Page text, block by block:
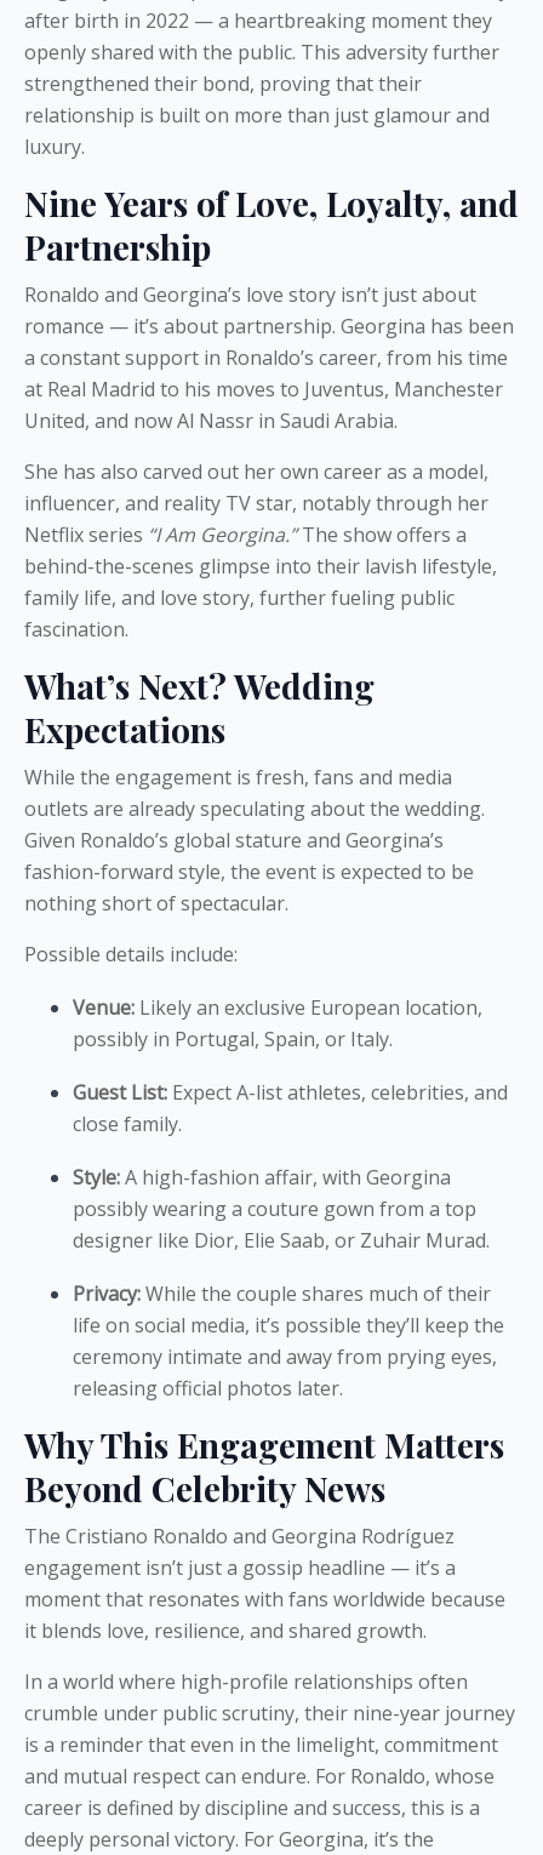
after birth in 2022 — a heartbreaking moment they
openly shared with the public. This adversity further
strengthened their bond, proving that their
relationship is built on more than just glamour and
luxury.
Nine Years of Love, Loyalty, and
Partnership
Ronaldo and Georgina’s love story isn’t just about
romance — it’s about partnership. Georgina has been
a constant support in Ronaldo’s career, from his time
at Real Madrid to his moves to Juventus, Manchester
United, and now Al Nassr in Saudi Arabia.
She has also carved out her own career as a model,
influencer, and reality TV star, notably through her
Netflix series “I Am Georgina.”The show offers a
behind-the-scenes glimpse into their lavish lifestyle,
family life, and love story, further fueling public
fascination.
What’s Next? Wedding
Expectations
While the engagement is fresh, fans and media
outlets are already speculating about the wedding.
Given Ronaldo’s global stature and Georgina’s
fashion-forward style, the event is expected to be
nothing short of spectacular.
Possible details include:
Venue: Likely an exclusive European location,
possibly in Portugal, Spain, or Italy.
Guest List: Expect A-list athletes, celebrities, and
close family.
Style:A high-fashion affair, with Georgina
possibly wearing a couture gown from a top
designer like Dior, Elie Saab, or Zuhair Murad.
Privacy:While the couple shares much of their
life on social media, it’s possible they’ll keep the
ceremony intimate and away from prying eyes,
releasing official photos later.
Why This Engagement Matters
Beyond Celebrity News
The Cristiano Ronaldo and Georgina Rodríguez
engagement isn’t just a gossip headline — it’s a
moment that resonates with fans worldwide because
it blends love, resilience, and shared growth.
In a world where high-profile relationships often
crumble under public scrutiny, their nine-year journey
is a reminder that even in the limelight, commitment
and mutual respect can endure. For Ronaldo, whose
career is defined by discipline and success, this is a
deeply personal victory. For Georgina, it’s the